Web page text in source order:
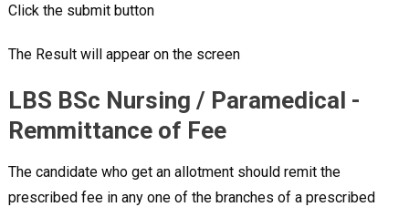
Click the submit button
The Result will appear on the screen
LBS BSc Nursing / Paramedical -
Remmittance of Fee
The candidate who get an allotment should remit the
prescribed fee in any one of the branches of a prescribed